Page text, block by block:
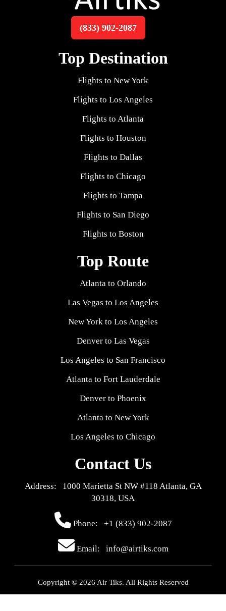
(833) 902-2087
Top Destination
Flights to New York
Flights to Los Angeles
Flights to Atlanta
Flights to Houston
Flights to Dallas
Flights to Chicago
Flights to Tampa
Flights to San Diego
Flights to Boston
Top Route
Atlanta to Orlando
Las Vegas to Los Angeles
New York to Los Angeles
Denver to Las Vegas
Los Angeles to San Francisco
Atlanta to Fort Lauderdale
Denver to Phoenix
Atlanta to New York
Los Angeles to Chicago
Contact Us
Address: 1000 Marietta St NW #118 Atlanta, GA
30318, USA
Phone: +1 (833) 902-2087
Email: info@airtiks.com
Copyright © 2026 Air Tiks. All Rights Reserved